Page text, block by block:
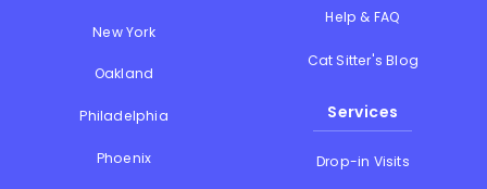
New York
Oakland
Philadelphia
Phoenix
Help & FAQ
Cat Sitter's Blog
Services
Drop-in Visits